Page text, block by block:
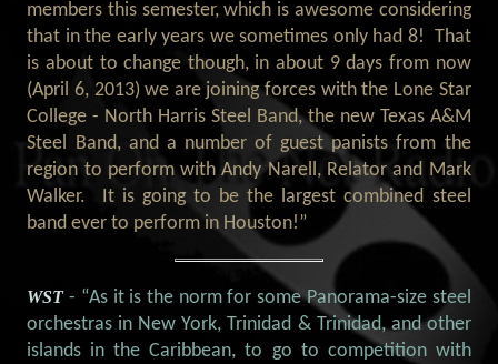
members this semester, which is awesome considering
that in the early years we sometimes only had 8! That
is about to change though, in about 9 days from now
(April 6, 2013) we are joining forces with the Lone Star
College - North Harris Steel Band, the new Texas A&M
Steel Band, and a number of guest panists from the
region to perform with Andy Narell, Relator and Mark
Walker. It is going to be the largest combined steel
band ever to perform in Houston!”
WST- “As it is the norm for some Panorama-size steel
orchestras in New York, Trinidad & Trinidad, and other
islands in the Caribbean, to go to competition with